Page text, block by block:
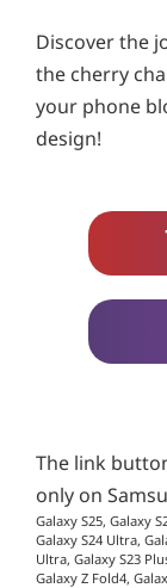
Discover the
the cherry
your phone
design!
The link
only on
Galaxy S25, Galaxy
Galaxy S24 Ultra,
Ultra, Galaxy S23
Galaxy Z Fold4,